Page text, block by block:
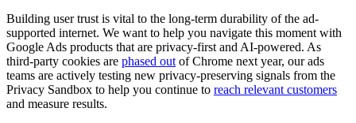
Building user trust is vital to the long-term durability of the ad-
supported internet. We want to help you navigate this moment with
Google Ads products that are privacy-first and AI-powered. As
third-party cookies are phased out of Chrome next year, our ads
teams are actively testing new privacy-preserving signals from the
Privacy Sandbox to help you continue to reach relevant customers
and measure results.